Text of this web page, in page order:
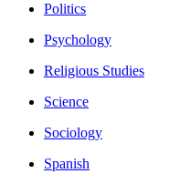
Politics
Psychology
Religious Studies
Science
Sociology
Spanish